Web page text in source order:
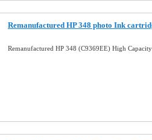
Remanufactured HP 348 photo Ink
Remanufactured HP 348 (C9369EE) High